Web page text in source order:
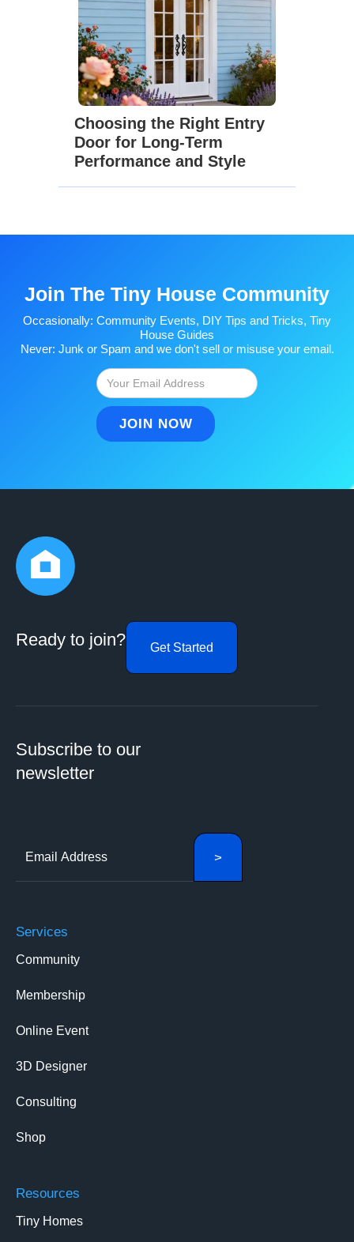
Choosing the Right Entry
Door for Long-Term
Performance and Style
Join The Tiny House Community
Occasionally: Community Events, DIY Tips and Tricks, Tiny
House Guides
Never: Junk or Spam and we don't sell or misuse your email.
Ready to join? Get Started
Subscribe to our
newsletter
Services
Community
Membership
Online Event
3D Designer
Consulting
Shop
Resources
Tiny Homes